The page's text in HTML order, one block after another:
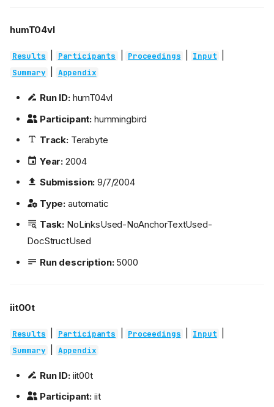
humT04vl
Results Participants Proceedings Input
Summary Appendix
Run ID:humT04vl
Participant: hummingbird
Track:Terabyte
Year: 2004
Submission: 9/7/2004
Type: automatic
Task: NoLinksUsed-NoAnchorTextUsed-
DocStructUsed
Run description:5000
iit00t
Results Participants Proceedings Input
Summary Appendix
Run ID:iit00t
Participant: iit